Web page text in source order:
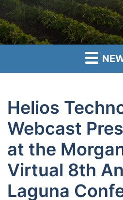
Helios
Webcast
at the
Virtual 8th
Laguna